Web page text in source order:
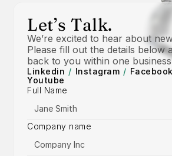
Let’s Talk.
We’re excited to hear about
Please fill out the details below
back to you within one business
Linkedin / Instagram / Facebook
Youtube
Full Name
Company name